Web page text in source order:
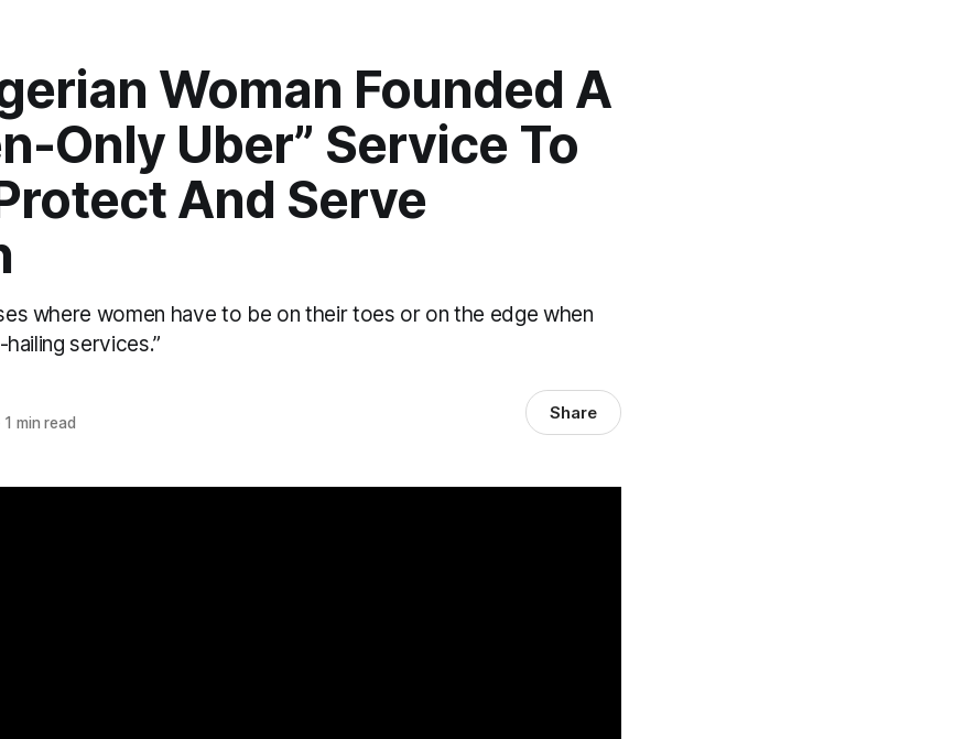
Woman Founded A
Only Uber” Service To
And Serve
where women have to be on their toes or on the edge when
services.”
1 min read Share